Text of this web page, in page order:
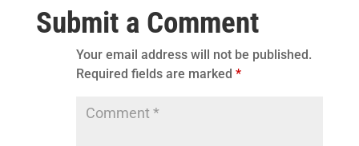
Submit a Comment
Your email address will not be published.
Required fields are marked *